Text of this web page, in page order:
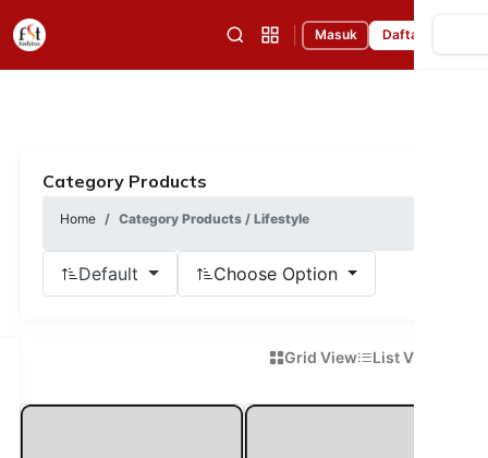
Masuk Daftar
Category Products
Home Category Products / Lifestyle
Default Choose Option
Grid View List View